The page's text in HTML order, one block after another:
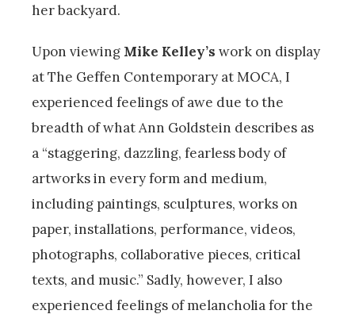
her backyard.
Upon viewing Mike Kelley’s work on display
at The Geffen Contemporary at MOCA, I
experienced feelings of awe due to the
breadth of what Ann Goldstein describes as
a “staggering, dazzling, fearless body of
artworks in every form and medium,
including paintings, sculptures, works on
paper, installations, performance, videos,
photographs, collaborative pieces, critical
texts, and music.” Sadly, however, I also
experienced feelings of melancholia for the